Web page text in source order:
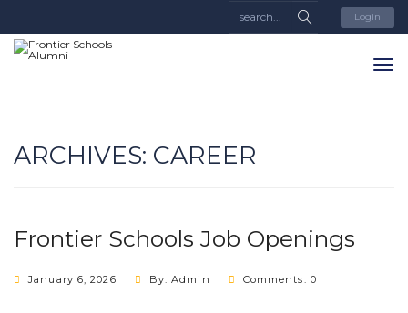
Login
ARCHIVES: CAREER
Frontier Schools Job Openings
January 6, 2026 By: Admin Comments: 0